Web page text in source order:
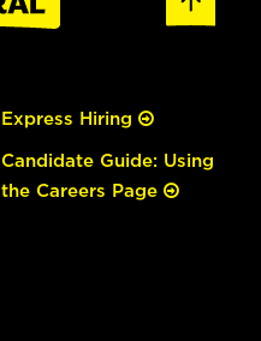
Express Hiring
Candidate Guide: Using
the Careers Page